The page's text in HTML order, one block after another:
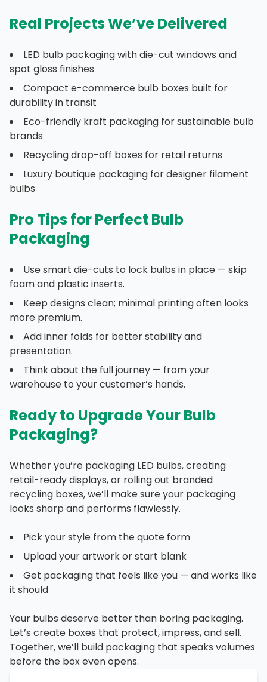
Real Projects We’ve Delivered
LED bulb packaging with die-cut windows and
spot gloss finishes
Compact e-commerce bulb boxes built for
durability in transit
Eco-friendly kraft packaging for sustainable bulb
brands
Recycling drop-off boxes for retail returns
Luxury boutique packaging for designer filament
bulbs
Pro Tips for Perfect Bulb
Packaging
Use smart die-cuts to lock bulbs in place — skip
foam and plastic inserts.
Keep designs clean; minimal printing often looks
more premium.
Add inner folds for better stability and
presentation.
Think about the full journey — from your
warehouse to your customer’s hands.
Ready to Upgrade Your Bulb
Packaging?
Whether you’re packaging LED bulbs, creating
retail-ready displays, or rolling out branded
recycling boxes, we’ll make sure your packaging
looks sharp and performs flawlessly.
Pick your style from the quote form
Upload your artwork or start blank
Get packaging that feels like you — and works like
it should
Your bulbs deserve better than boring packaging.
Let’s create boxes that protect, impress, and sell.
Together, we’ll build packaging that speaks volumes
before the box even opens.